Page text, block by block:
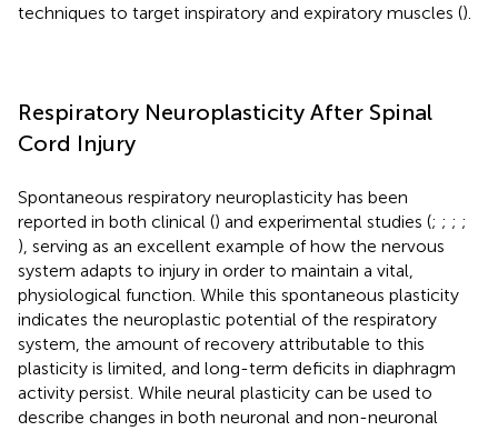
techniques to target inspiratory and expiratory muscles ().
Respiratory Neuroplasticity After Spinal
Cord Injury
Spontaneous respiratory neuroplasticity has been
reported in both clinical () and experimental studies (; ; ; ;
), serving as an excellent example of how the nervous
system adapts to injury in order to maintain a vital,
physiological function. While this spontaneous plasticity
indicates the neuroplastic potential of the respiratory
system, the amount of recovery attributable to this
plasticity is limited, and long-term deficits in diaphragm
activity persist. While neural plasticity can be used to
describe changes in both neuronal and non-neuronal